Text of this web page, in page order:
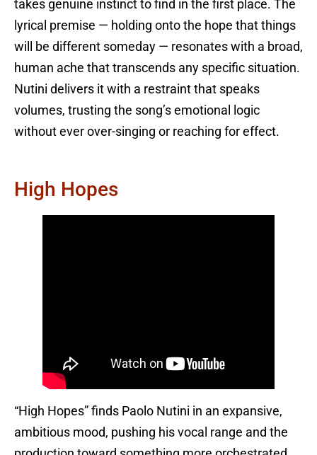
takes genuine instinct to find in the first place. The
lyrical premise — holding onto the hope that things
will be different someday — resonates with a broad,
human ache that transcends any specific situation.
Nutini delivers it with a restraint that speaks
volumes, trusting the song’s emotional logic
without ever over-singing or reaching for effect.
High Hopes
“High Hopes” finds Paolo Nutini in an expansive,
ambitious mood, pushing his vocal range and the